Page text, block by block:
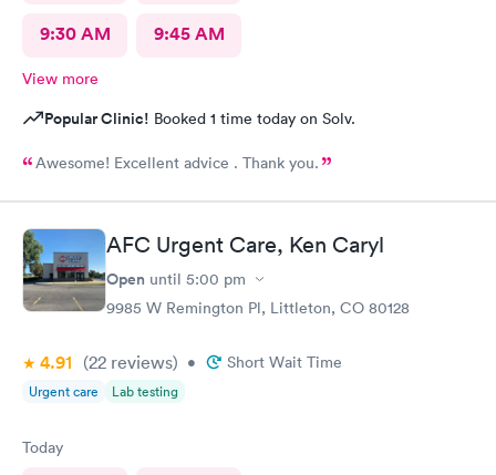
9:30 AM 9:45 AM
View more
Popular Clinic! Booked 1 time today on Solv.
Awesome! Excellent advice . Thank you.
AFC Urgent Care, Ken Caryl
Open until 5:00 pm
9985 W Remington Pl, Littleton, CO 80128
4.91 (22 reviews) • Short Wait Time
Urgent care Lab testing
Today